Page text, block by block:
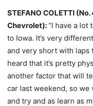
STEFANO COLETTI
Chevrolet):“I have a lot
to Iowa. It’s very
and very short with laps
heard that it’s pretty
another factor that will
car last weekend, so we
and try and as learn as